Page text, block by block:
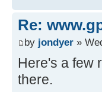
Re:
by jondyer »
Here's a few
there.